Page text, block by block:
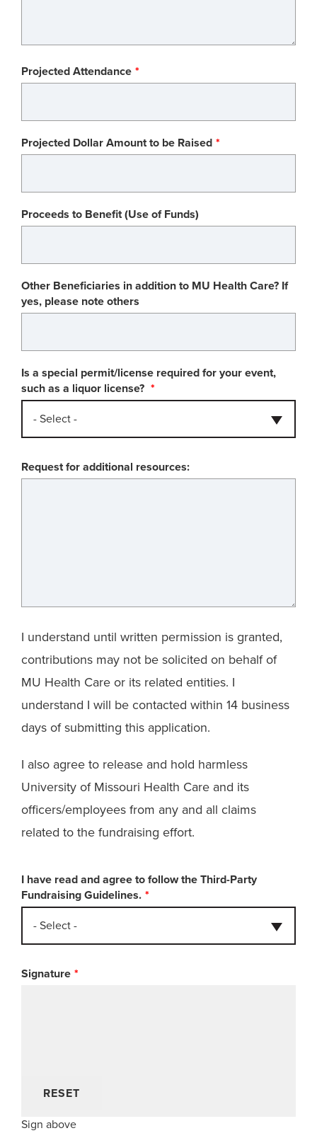
Projected Attendance
Projected Dollar Amount to be Raised
Proceeds to Benefit (Use of Funds)
Other Beneficiaries in addition to MU Health Care? If
yes, please note others
Is a special permit/license required for your event,
such as a liquor license?
- Select -
Request for additional resources:
I understand until written permission is granted,
contributions may not be solicited on behalf of
MU Health Care or its related entities. I
understand I will be contacted within 14 business
days of submitting this application.
I also agree to release and hold harmless
University of Missouri Health Care and its
officers/employees from any and all claims
related to the fundraising effort.
I have read and agree to follow the Third-Party
Fundraising Guidelines.
- Select -
Signature
RESET
Sign above